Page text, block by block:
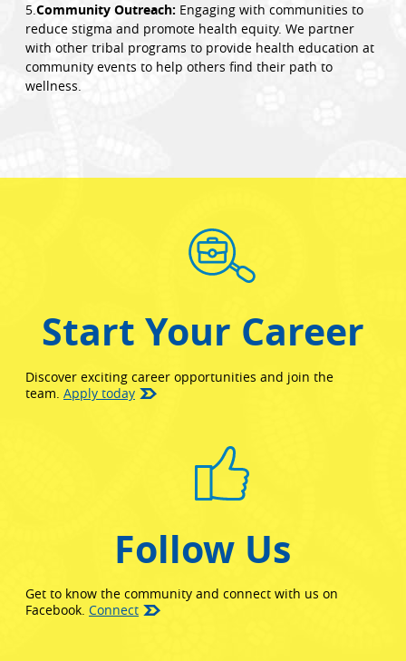
5.Community Outreach: Engaging with communities to
reduce stigma and promote health equity. We partner
with other tribal programs to provide health education at
community events to help others find their path to
wellness.
Start Your Career
Discover exciting career opportunities and join the
team. Apply today
Follow Us
Get to know the community and connect with us on
Facebook. Connect(opens in new window)